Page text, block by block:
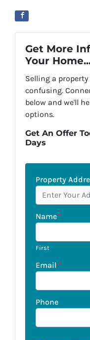
Get More
Your
Selling a
confusing.
below and we'll
options.
Get An Offer
Days
Property
Name*
First
Email *
Phone